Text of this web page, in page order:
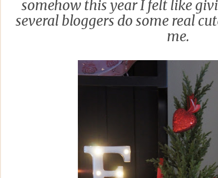
somehow this year I felt like
several bloggers do some real
me.